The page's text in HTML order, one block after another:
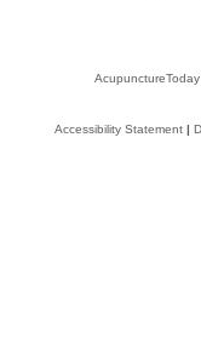
AcupunctureToday
Accessibility Statement|